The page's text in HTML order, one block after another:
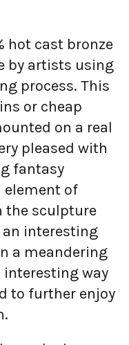
cast bronze
by artists using
process. This
or cheap
on a real
pleased with
fantasy
element of
the sculpture
interesting
a meandering
interesting way
to further enjoy